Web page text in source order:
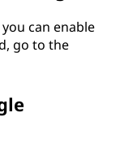
can enable
go to the